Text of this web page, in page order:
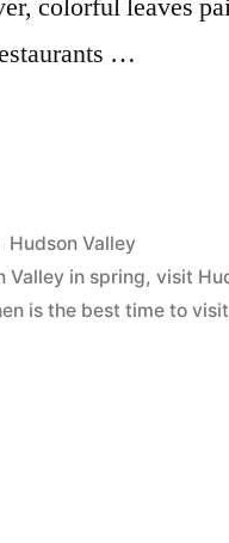
colorful leaves
…
Posted
in
Hudson Valley
Valley in spring,visit
is the best time to